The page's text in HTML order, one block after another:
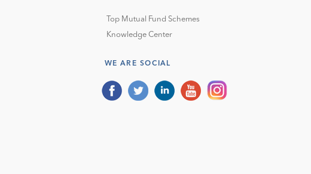
Top Mutual Fund Schemes
Knowledge Center
WE ARE SOCIAL